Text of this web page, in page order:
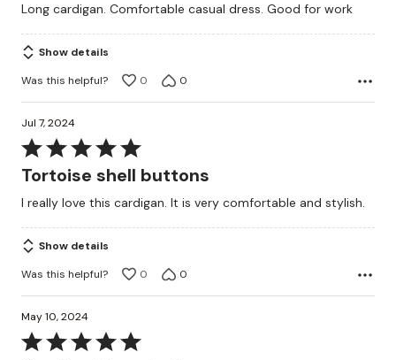
of
5
Long cardigan. Comfortable casual dress. Good for work
Show details
Was this helpful?
0 0
Jul 7, 2024
Rated
5
of
5
Tortoise shell buttons
I really love this cardigan. It is very comfortable and stylish.
Show details
Was this helpful?
0 0
May 10, 2024
Rated